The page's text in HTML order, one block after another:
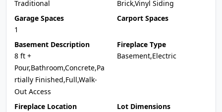
Traditional
Brick,Vinyl Siding
Garage Spaces
1
Carport Spaces
Basement Description
8 ft +
Pour,Bathroom,Concrete,Pa
rtially Finished,Full,Walk-
Out Access
Fireplace Type
Basement,Electric
Fireplace Location
Lot Dimensions